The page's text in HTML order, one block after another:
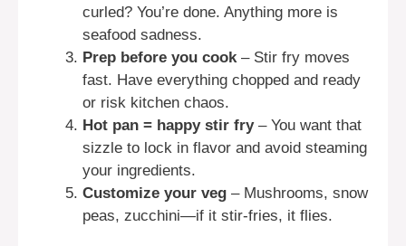
curled? You’re done. Anything more is
seafood sadness.
Prep before you cook– Stir fry moves
fast. Have everything chopped and ready
or risk kitchen chaos.
Hot pan = happy stir fry– You want that
sizzle to lock in flavor and avoid steaming
your ingredients.
Customize your veg – Mushrooms, snow
peas, zucchini—if it stir-fries, it flies.